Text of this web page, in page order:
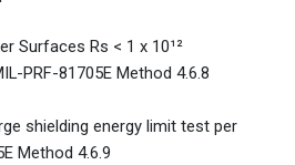
Surfaces Rs < 1 x 10¹²
PRF-81705E Method 4.6.8
shielding energy limit test per
Method 4.6.9